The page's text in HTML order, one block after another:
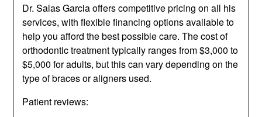
Dr. Salas Garcia offers competitive pricing on all his
services, with flexible financing options available to
help you afford the best possible care. The cost of
orthodontic treatment typically ranges from $3,000 to
$5,000 for adults, but this can vary depending on the
type of braces or aligners used.
Patient reviews: